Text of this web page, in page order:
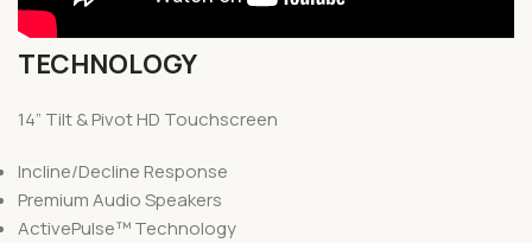
TECHNOLOGY
14” Tilt & Pivot HD Touchscreen
Incline/Decline Response
Premium Audio Speakers
ActivePulse™ Technology